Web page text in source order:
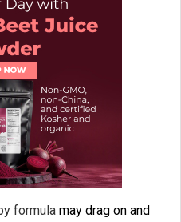
formula may drag on and